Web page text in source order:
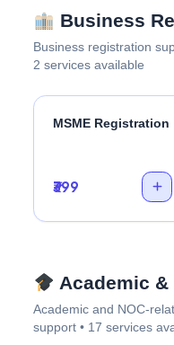
Business
Business registration
2 services available
MSME Registration
₹399
Academic &
Academic and NOC-
support • 17 services